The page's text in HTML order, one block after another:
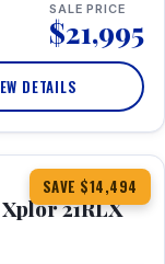
SALE PRICE
$21,995
DETAILS
SAVE $14,494
360° Tour
21RLX